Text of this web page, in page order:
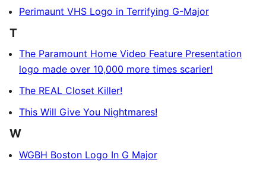
Perimaunt VHS Logo in Terrifying G-Major
T
The Paramount Home Video Feature Presentation
logo made over 10,000 more times scarier!
The REAL Closet Killer!
This Will Give You Nightmares!
W
WGBH Boston Logo In G Major